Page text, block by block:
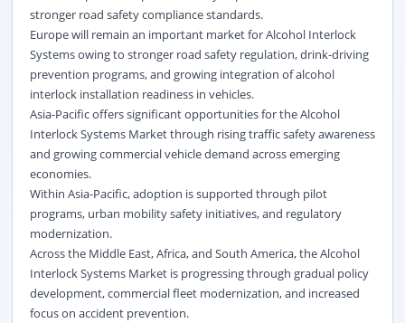
stronger road safety compliance standards.
Europe will remain an important market for Alcohol Interlock
Systems owing to stronger road safety regulation, drink-driving
prevention programs, and growing integration of alcohol
interlock installation readiness in vehicles.
Asia-Pacific offers significant opportunities for the Alcohol
Interlock Systems Market through rising traffic safety awareness
and growing commercial vehicle demand across emerging
economies.
Within Asia-Pacific, adoption is supported through pilot
programs, urban mobility safety initiatives, and regulatory
modernization.
Across the Middle East, Africa, and South America, the Alcohol
Interlock Systems Market is progressing through gradual policy
development, commercial fleet modernization, and increased
focus on accident prevention.